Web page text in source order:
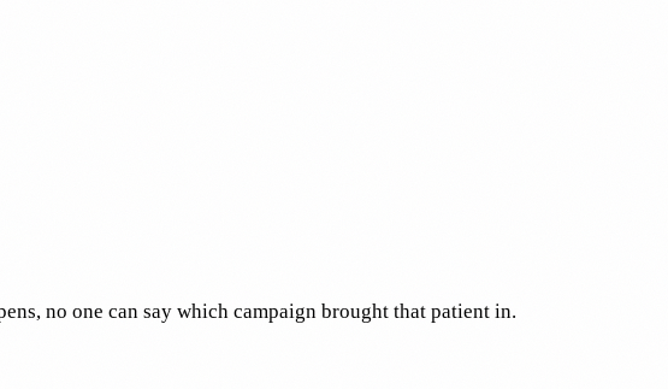
no one can say which campaign brought that patient in.